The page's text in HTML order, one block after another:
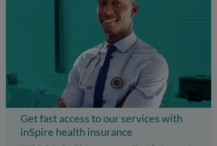
Get fast access to our services with
inSpire health insurance